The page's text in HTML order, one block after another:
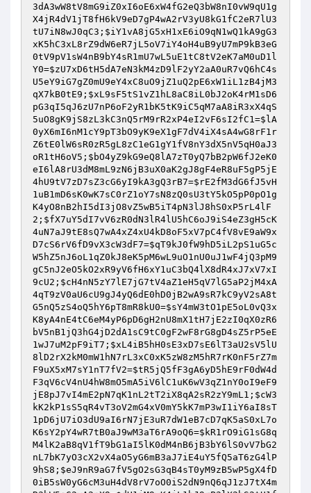
3dA3wW8tV8mG9iZ0xI6oE6xW4fG2eQ3bW8nI0vW9qU1g
X4jR4dV1jT8fH6kV9eD7gP4wA2rV3yU8kG1fC2eR7lU3
tU7iN8wJ0qC3 ; $iY1vA8jG5xH1xE6iO9qN1wQ1kA9gG3
xK5hC3xL8rZ9dW6eR7jL5oV7iY4oH4uB9yU7mP9kB3eG
0tV9pV1sW4nB9bY4sR1mU7wL5uE1tC8tV2eK7aM0uD1l
Y0=$zU7xD6tH5dA7eN3kM4zD9lF2yY2aA0uR7vQ6hC4s
U5eY9iG7gZ0mU9eY4xC8uO9jZ1uQ2pE6xW1iL1zB4jM3
qX7kB0tE9 ; $xL9sF5tS1vZ1hL8aC8iL0bJ2oK4rM1sD6
pG3qI5qJ6zU7nP6oF2yR1bK5tK9iC5qM7aA8iR3xX4qS
5uO8gK9jS8zL3kC3nQ5rM9rR2xP4eI2vF6sI2fC1=$lA
0yX6mI6nM1cY9pT3bO9yK9eX1gF7dV4iX4sA4wG8rF1r
Z6tE0lW6sR0zR5gL8zC1eG1gY1fV8nY3dX5nV5qH0aJ3
oR1tH6oV5 ; $bO4yZ9kG9eQ8lA7zT0yQ7bB2pW6fJ2eK0
eI6lA8rU3dM8mL9zN6jB3uX0aK2gJ8gF4eR8uF5gP5jE
4hU9tV7zD7sZ3cG6yI9kA3gQ3rB7=$rE2fM3dG6fJ5vH
1uB1mD6sK0wK7sC0rZ1oY7sN8zQ0sU3tY5kO5pP0pO1g
K4yO8nB2hI5dI3jO8vZ5wB5iT4pN3lJ8hS0xP5rL4lF
2 ; $fX7uY5dI7vV6zR0dN3lR4lU5hC6oJ9iS4eZ3gH5cK
4uN7aJ9tE8sQ7wA4xZ4xU4kD8oF5xV7pC4fV8vE9aW9x
D7cS6rV6fD9vX3cW3dF7=$qT9kJ0fW9hD5iL2pS1uG5c
W5hZ5nJ6oL1qZ0kJ8eK5pM6wL9uO1nU0uJ1wF4jQ3pM9
gC5nJ2eO5kO2xR9yV6fH6xY1uC3bQ4lX8dR4xJ7xV7xI
9cU2 ; $cH4nN5zY7lE7jG7tV4aZ1eH5qV7lG5aP2jM4xA
4qT9zV0aU6cU9gJ4yQ6dE0hD0jB2wA9sR7kC9yV2sA8t
G5nQ5zS4oQ5hY6pT8mR8kU0=$sY4mW3tO1pE5oL0vQ3x
K8yA4nE4tC6eM4yP6pD6gH2nU8mX1tH7jE2zI0qX0zR6
bV5nB1jQ3hG4jD2dA1sC9tC0gF2wF8rG8gD4sZ5rP5eE
1wJ7uM2pF9iT7 ; $xL4iB5hH0sE3xD7sE6lT3aU2sV5lU
8lD2rX2kM0mW1hN7rL3xC0xK5zW8zM5hR7rK0nF5rZ7m
F9uX5xM7sY1nT7fV2=$tR5jQ5fF3gA6yD5hE9rF0dW4d
F3qV6cV4nU4hW8mO5mA5iV6lC1uK6wV3qZ1nY0oI9eF9
jE8pJ7vI4mE2pN7qK1nL2tT2iX8qA2sR2zY9mL1 ; $cW3
kK2kP1sS5qR4vT3oV2mG4xV0mY5kK7mP3wI1iY6aI8sT
1pD6jU7iO3dU9aI6rN7jE3uR7dW1eB7cD7qK5aS0xL7o
K6sY2pY4wR7tB0aJ9wM3aT6rA9oQ6=$kR1rO9iG1sG8q
M4lK2aB8qV1fT9bG1aI5lK0dM4nB6jB3bY6lS0vV7bG2
nL7bK7yO3cX2vX4aO5yG6mB3aJ7iE4uY5fQ5aT6zG4lP
9hS8 ; $eJ9nR9aG7fV5gO2sG3qB4sT0yM9zB5wP5gX4fD
0iB5sW0yG6cM3uH4dV8rV7oO0iS2dN9nQ6qJ1zJ7tX4m